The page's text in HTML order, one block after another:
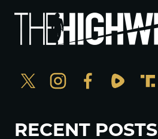
RECENT POSTS